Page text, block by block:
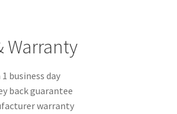
Warranty
business day
back guarantee
warranty